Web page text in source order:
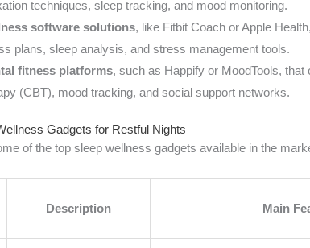
techniques, sleep tracking, and mood monitoring.
software solutions, like Fitbit Coach or Apple
plans, sleep analysis, and stress management tools.
fitness platforms, such as Happify or MoodTools, that
(CBT), mood tracking, and social support networks.
Gadgets for Restful Nights
of the top sleep wellness gadgets available in the
Description Main